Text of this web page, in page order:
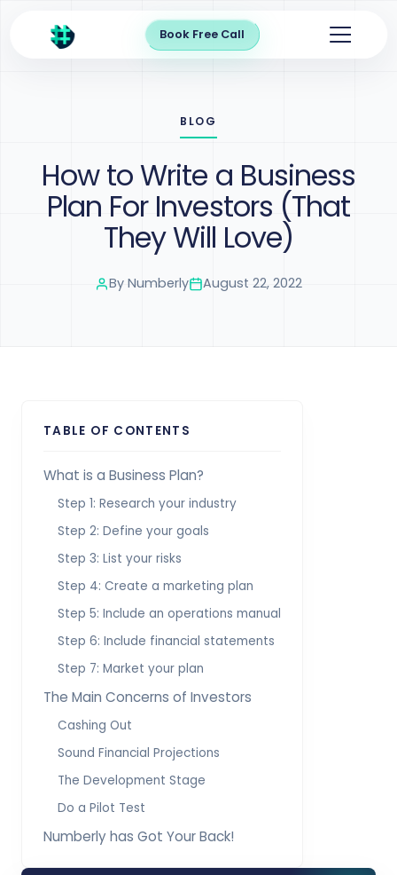
Book Free Call
BLOG
How to Write a Business
Plan For Investors (That
They Will Love)
By Numberly August 22, 2022
TABLE OF CONTENTS
What is a Business Plan?
Step 1: Research your industry
Step 2: Define your goals
Step 3: List your risks
Step 4: Create a marketing plan
Step 5: Include an operations manual
Step 6: Include financial statements
Step 7: Market your plan
The Main Concerns of Investors
Cashing Out
Sound Financial Projections
The Development Stage
Do a Pilot Test
Numberly has Got Your Back!